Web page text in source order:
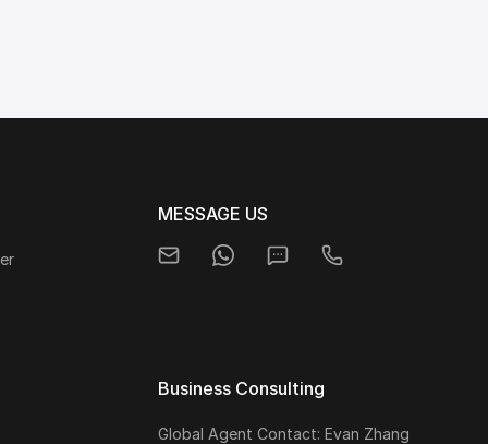
MESSAGE US
Business Consulting
Global Agent Contact: Evan Zhang